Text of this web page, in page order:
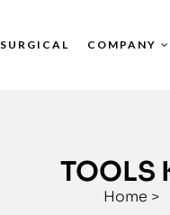
SURGICAL COMPANY
TOOLS
Home >